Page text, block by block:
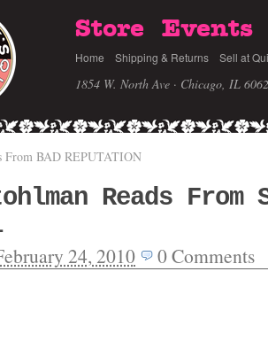
Store Events
Home Shipping & Returns Sell at
1854 W. North Ave · Chicago, IL
From BAD REPUTATION
Reads From
24, 2010 0Comments